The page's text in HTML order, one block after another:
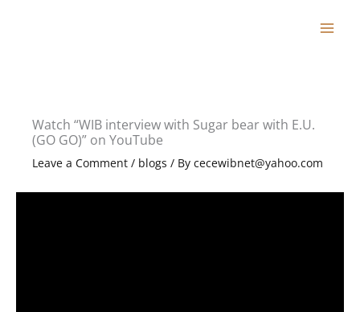
Watch “WIB interview with Sugar bear with E.U.
(GO GO)” on YouTube
Leave a Comment / blogs / By cecewibnet@yahoo.com